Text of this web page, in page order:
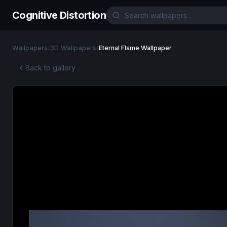
Cognitive Distortion
Wallpapers/3D Wallpapers/Eternal Flame Wallpaper
Back to gallery